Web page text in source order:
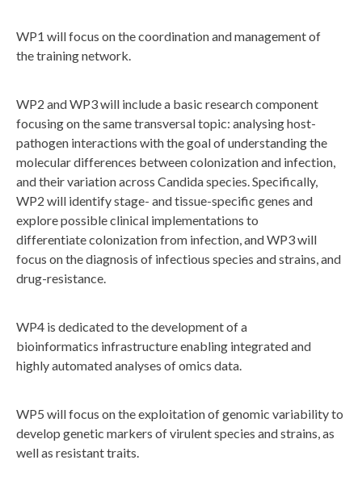
l
o
.
j
p
g
WP1 will focus on the coordination and management of
the training network.
WP2 and WP3 will include a basic research component
focusing on the same transversal topic: analysing host-
pathogen interactions with the goal of understanding the
molecular differences between colonization and infection,
and their variation across Candida species. Specifically,
WP2 will identify stage- and tissue-specific genes and
explore possible clinical implementations to
differentiate colonization from infection, and WP3 will
focus on the diagnosis of infectious species and strains, and
drug-resistance.
WP4 is dedicated to the development of a
bioinformatics infrastructure enabling integrated and
highly automated analyses of omics data.
WP5 will focus on the exploitation of genomic variability to
develop genetic markers of virulent species and strains, as
well as resistant traits.